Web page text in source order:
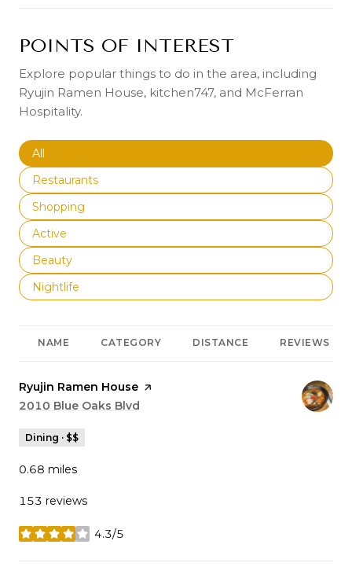
POINTS OF INTEREST
Explore popular things to do in the area, including
Ryujin Ramen House, kitchen747, and McFerran
Hospitality.
Search businesses related to
All
Search businesses related to
Restaurants
Search businesses related to
Shopping
Search businesses related to
Active
Search businesses related to
Beauty
Search businesses related to
Nightlife
NAME CATEGORY DISTANCE REVIEWS
Visit the
Ryujin Ramen House page on Yelp
Search
2010 Blue Oaks Blvd
Dining · $$
0.68 miles
153 reviews
4.3/5
stars